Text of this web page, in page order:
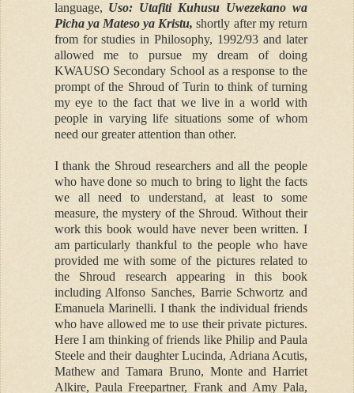
language, Uso: Utafiti Kuhusu Uwezekano wa
Picha ya Mateso ya Kristu,shortly after my return
from for studies in Philosophy, 1992/93 and later
allowed me to pursue my dream of doing
KWAUSO Secondary School as a response to the
prompt of the Shroud of Turin to think of turning
my eye to the fact that we live in a world with
people in varying life situations some of whom
need our greater attention than other.
I thank the Shroud researchers and all the people
who have done so much to bring to light the facts
we all need to understand, at least to some
measure, the mystery of the Shroud. Without their
work this book would have never been written. I
am particularly thankful to the people who have
provided me with some of the pictures related to
the Shroud research appearing in this book
including Alfonso Sanches, Barrie Schwortz and
Emanuela Marinelli. I thank the individual friends
who have allowed me to use their private pictures.
Here I am thinking of friends like Philip and Paula
Steele and their daughter Lucinda, Adriana Acutis,
Mathew and Tamara Bruno, Monte and Harriet
Alkire, Paula Freepartner, Frank and Amy Pala,